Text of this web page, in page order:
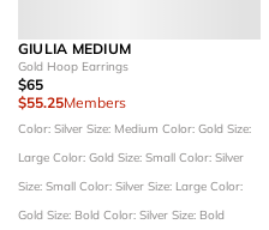
GIULIA MEDIUM
Gold Hoop Earrings
$65
$55.25Members
Color: Silver Size: Medium Color: Gold Size:
Large Color: Gold Size: Small Color: Silver
Size: Small Color: Silver Size: Large Color:
Gold Size: Bold Color: Silver Size: Bold